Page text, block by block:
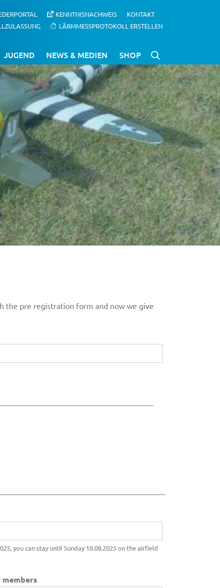
KENNTNISNACHWEIS
KONTAKT
LÄRMMESSPROTOKOLL ERSTELLEN
JUGEND NEWS & MEDIEN SHOP
the pre registration form and now we give
you can stay until Sunday 10.08.2025 on the airfield